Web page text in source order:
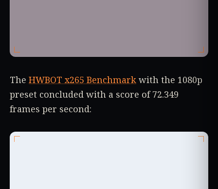
The HWBOT x265 Benchmark with the 1080p
preset concluded with a score of 72.349
frames per second: